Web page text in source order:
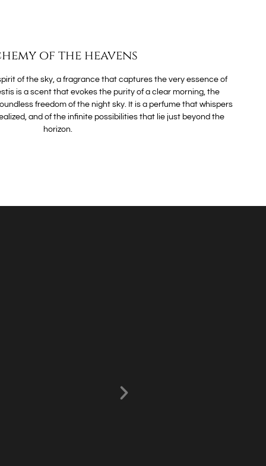
of the heavens
of the sky, a fragrance that captures the very essence of
is a scent that evokes the purity of a clear morning, the
freedom of the night sky. It is a perfume that whispers
and of the infinite possibilities that lie just beyond the
horizon.